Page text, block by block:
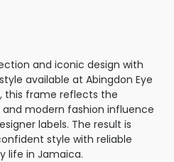
and iconic design with
available at Abingdon Eye
this frame reflects the
modern fashion influence
labels. The result is
style with reliable
life in Jamaica.